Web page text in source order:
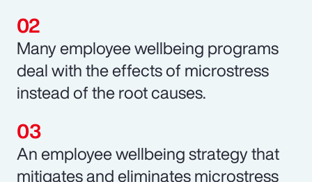
Many employee wellbeing programs
deal with the effects of microstress
instead of the root causes.
An employee wellbeing strategy that
mitigates and eliminates microstress